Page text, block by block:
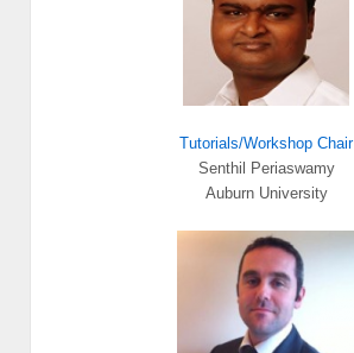
Tutorials/Workshop Chair
Senthil Periaswamy
Auburn University